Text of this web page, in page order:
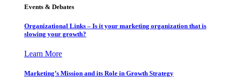
Events & Debates
Organizational Links – Is it your marketing organization that is
slowing your growth?
Learn More
Marketing’s Mission and its Role in Growth Strategy